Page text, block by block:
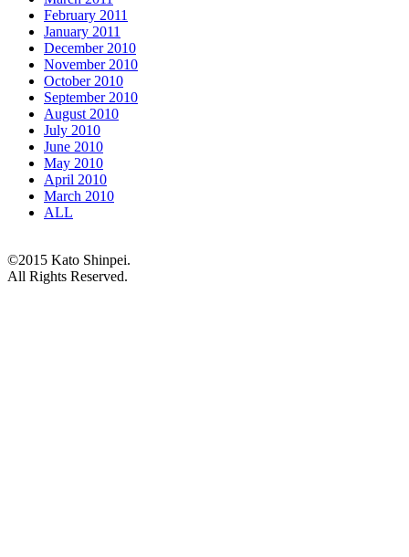
February 2011
January 2011
December 2010
November 2010
October 2010
September 2010
August 2010
July 2010
June 2010
May 2010
April 2010
March 2010
ALL
©2015 Kato Shinpei.
All Rights Reserved.